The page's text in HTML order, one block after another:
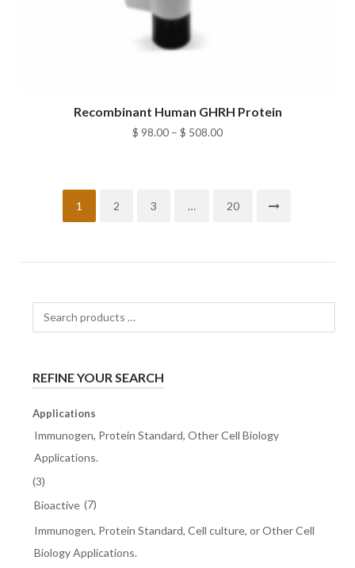
Recombinant Human GHRH Protein
$ 98.00 – $ 508.00Price
$ 508.00
1 2 3 … 20
REFINE YOUR SEARCH
Applications
Immunogen, Protein Standard, Other Cell Biology
Applications.
(3)
Bioactive (7)
Immunogen, Protein Standard, Cell culture, or Other Cell
Biology Applications.